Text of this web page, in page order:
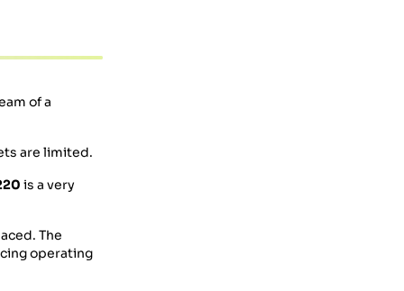
of a
are limited.
is a very
The
operating